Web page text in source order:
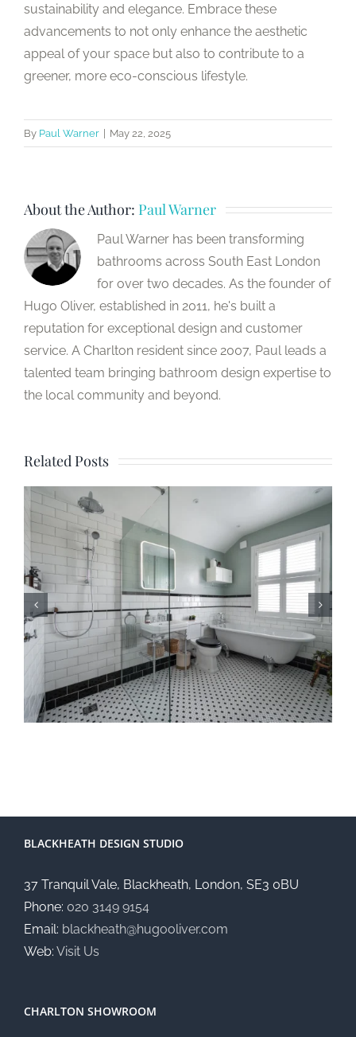
sustainability and elegance. Embrace these
advancements to not only enhance the aesthetic
appeal of your space but also to contribute to a
greener, more eco-conscious lifestyle.
By Paul Warner May 22, 2025
About the Author: Paul Warner
Paul Warner has been transforming
bathrooms across South East London
for over two decades. As the founder of
Hugo Oliver, established in 2011, he's built a
reputation for exceptional design and customer
service. A Charlton resident since 2007, Paul leads a
talented team bringing bathroom design expertise to
the local community and beyond.
Related Posts
BLACKHEATH DESIGN STUDIO
37 Tranquil Vale, Blackheath, London, SE3 0BU
Phone: 020 3149 9154
Email: blackheath@hugooliver.com
Web: Visit Us
CHARLTON SHOWROOM